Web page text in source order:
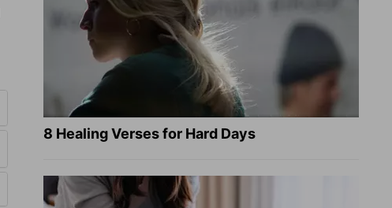
8 Healing Verses for Hard Days